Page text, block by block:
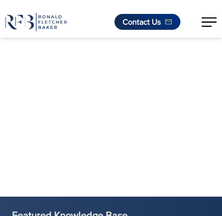
Contact Us